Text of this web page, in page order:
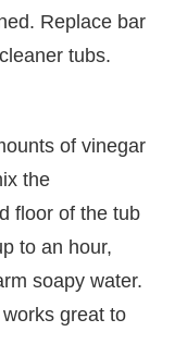
Replace bar
tubs.
of vinegar
the
floor of the tub
to an hour,
soapy water.
great to